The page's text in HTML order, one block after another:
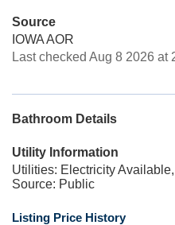
Source
IOWA AOR
Last checked Aug 8 2026 at
Bathroom Details
Utility Information
Utilities: Electricity
Source: Public
Listing Price History